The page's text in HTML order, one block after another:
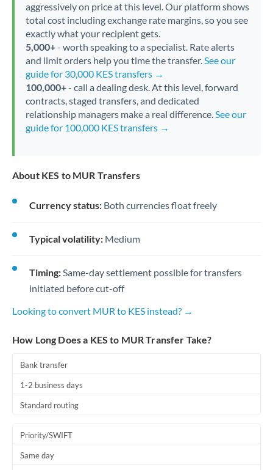
aggressively on price at this level. Our platform shows
total cost including exchange rate margins, so you see
exactly what your recipient gets.
5,000+- worth speaking to a specialist. Rate alerts
and limit orders help you time the transfer.See our
guide for 30,000 KES transfers →
100,000+- call a dealing desk. At this level, forward
contracts, staged transfers, and dedicated
relationship managers make a real difference.See our
guide for 100,000 KES transfers →
About KES to MUR Transfers
Currency status: Both currencies float freely
Typical volatility: Medium
Timing:Same-day settlement possible for transfers
initiated before cut-off
Looking to convert MUR to KES instead? →
How Long Does a KES to MUR Transfer Take?
Bank transfer
1-2 business days
Standard routing
Priority/SWIFT
Same day